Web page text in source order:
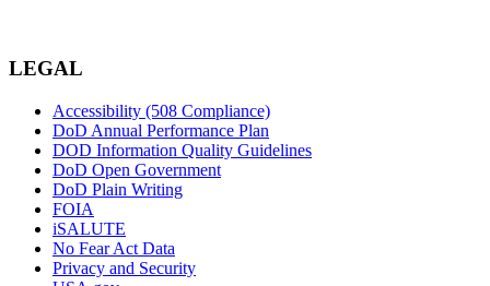
LEGAL
Accessibility (508 Compliance)
DoD Annual Performance Plan
DOD Information Quality Guidelines
DoD Open Government
DoD Plain Writing
FOIA
iSALUTE
No Fear Act Data
Privacy and Security